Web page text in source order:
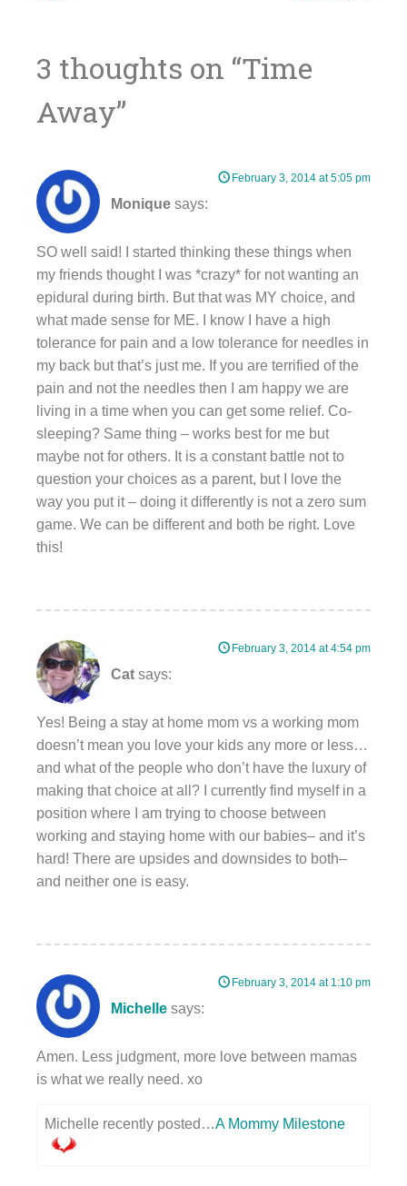
3 thoughts on “Time
Away”
Monique says:
February 3, 2014 at 5:05 pm
SO well said! I started thinking these things when
my friends thought I was *crazy* for not wanting an
epidural during birth. But that was MY choice, and
what made sense for ME. I know I have a high
tolerance for pain and a low tolerance for needles in
my back but that’s just me. If you are terrified of the
pain and not the needles then I am happy we are
living in a time when you can get some relief. Co-
sleeping? Same thing – works best for me but
maybe not for others. It is a constant battle not to
question your choices as a parent, but I love the
way you put it – doing it differently is not a zero sum
game. We can be different and both be right. Love
this!
Cat says:
February 3, 2014 at 4:54 pm
Yes! Being a stay at home mom vs a working mom
doesn’t mean you love your kids any more or less…
and what of the people who don’t have the luxury of
making that choice at all? I currently find myself in a
position where I am trying to choose between
working and staying home with our babies– and it’s
hard! There are upsides and downsides to both–
and neither one is easy.
Michelle says:
February 3, 2014 at 1:10 pm
Amen. Less judgment, more love between mamas
is what we really need. xo
Michelle recently posted…A Mommy Milestone